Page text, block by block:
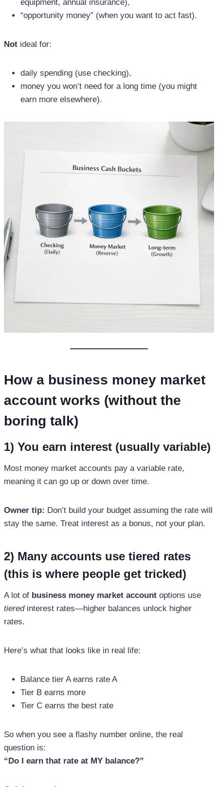
equipment, annual insurance),
“opportunity money” (when you want to act fast).
Not ideal for:
daily spending (use checking),
money you won’t need for a long time (you might
earn more elsewhere).
How a business money market
account works (without the
boring talk)
1) You earn interest (usually variable)
Most money market accounts pay a variable rate,
meaning it can go up or down over time.
Owner tip: Don’t build your budget assuming the rate will
stay the same. Treat interest as a bonus, not your plan.
2) Many accounts use tiered rates
(this is where people get tricked)
A lot of business money market account options use
tieredinterest rates—higher balances unlock higher
rates.
Here’s what that looks like in real life:
Balance tier A earns rate A
Tier B earns more
Tier C earns the best rate
So when you see a flashy number online, the real
question is:
“Do I earn that rate at MY balance?”